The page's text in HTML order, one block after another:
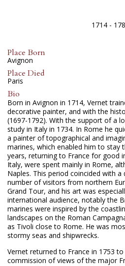
1714 -
Place Born
Avignon
Place Died
Paris
Bio
Born in Avignon in 1714, Vernet
decorative painter, and with the
(1697-1792). With the support of a
study in Italy in 1734. In Rome he
a painter of topographical and
marines, which enabled him to stay
years, returning to France for good
Italy, were spent mainly in Rome,
Naples. This period coincided with
number of visitors from northern
Grand Tour, and his art was
international audience, notably the
marines were inspired by the
landscapes on the Roman
as Tivoli close to Rome. He was
stormy seas and shipwrecks.
Vernet returned to France in 1753
commission of views of the major